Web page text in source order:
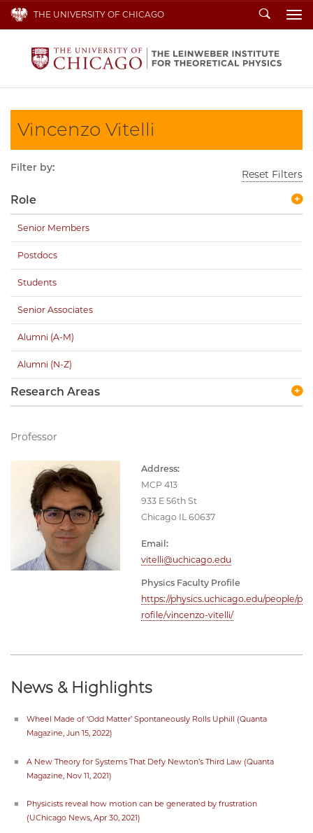
THE UNIVERSITY OF CHICAGO Search
Vincenzo Vitelli
Professor
Address:
MCP 413
933 E 56th St
Chicago IL 60637
Email:
vitelli@uchicago.edu
Physics Faculty Profile
https://physics.uchicago.edu/people/p
rofile/vincenzo-vitelli/
News & Highlights
Wheel Made of ‘Odd Matter’ Spontaneously Rolls Uphill (Quanta
Magazine, Jun 15, 2022)
A New Theory for Systems That Defy Newton’s Third Law (Quanta
Magazine, Nov 11, 2021)
Physicists reveal how motion can be generated by frustration
(UChicago News, Apr 30, 2021)
Filter by:
Reset Filters
Role
Senior Members
Postdocs
Students
Senior Associates
Alumni (A-M)
Alumni (N-Z)
Research Areas